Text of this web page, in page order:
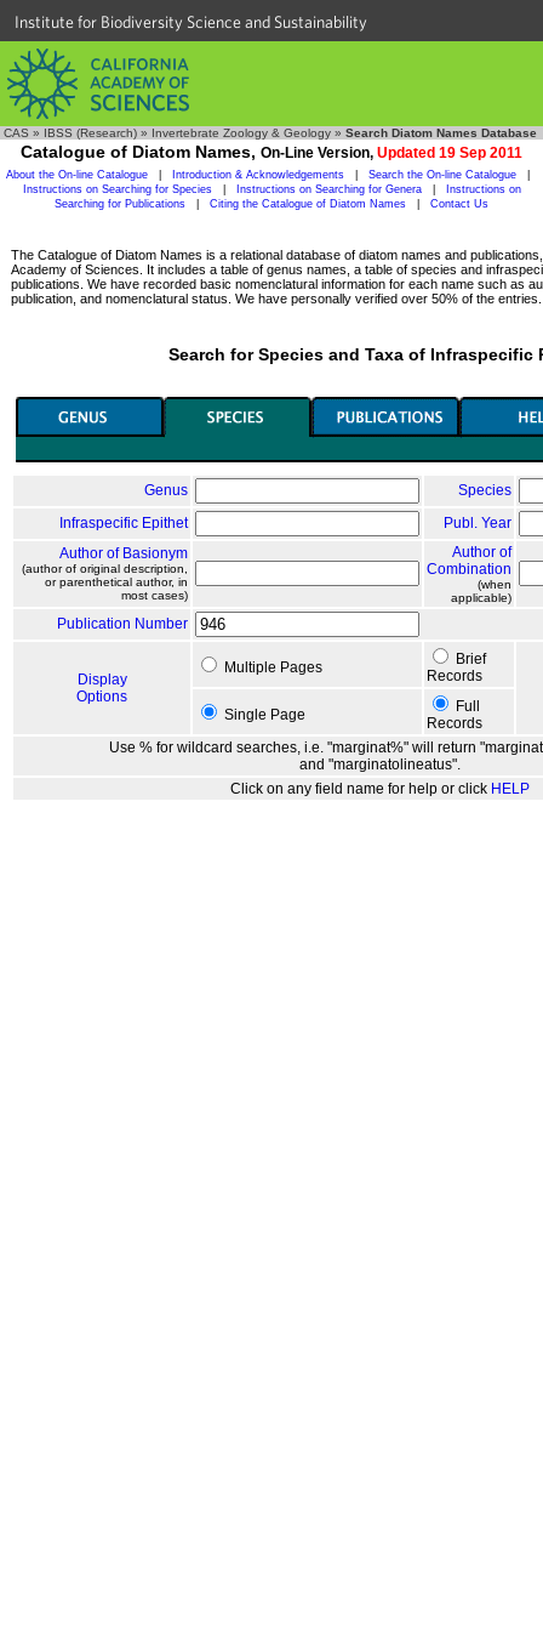
Institute for Biodiversity Science and Sustainability
CAS » IBSS (Research) » Invertebrate Zoology & Geology » Search Diatom Names Database
Catalogue of Diatom Names, On-Line Version, Updated 19 Sep 2011
About the On-line Catalogue Introduction & Acknowledgements Search the On-line Catalogue
Instructions on Searching for Species
Instructions on Searching for Genera
Instructions on
Searching for Publications
Citing the Catalogue of Diatom Names Contact Us
The Catalogue of Diatom Names is a relational database of diatom names and
Academy of Sciences. It includes a table of genus names, a table of species and
publications. We have recorded basic nomenclatural information for each name such as
publication, and nomenclatural status. We have personally verified over 50% of the entries.
Search for Species and Taxa of Infraspecific
Genus
Species
Infraspecific Epithet
Publ. Year
Author of Basionym
(author of original description,
or parenthetical author, in
most cases)
Author of
Combination
(when
applicable)
Publication Number
Display
Options
Multiple Pages
Brief
Records
Single Page
Full
Records
Use % for wildcard searches, i.e. "marginat%" will return
and "marginatolineatus".
Click on any field name for help or click HELP